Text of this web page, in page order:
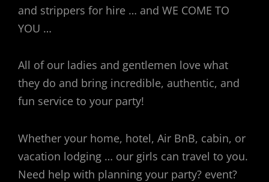
and strippers for hire … and WE COME TO
YOU …
All of our ladies and gentlemen love what
they do and bring incredible, authentic, and
fun service to your party!
Whether your home, hotel, Air BnB, cabin, or
vacation lodging … our girls can travel to you.
Need help with planning your party? event?